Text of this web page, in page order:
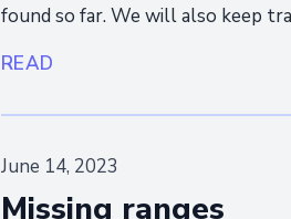
found so far. We will also keep
READ
June 14, 2023
Missing ranges